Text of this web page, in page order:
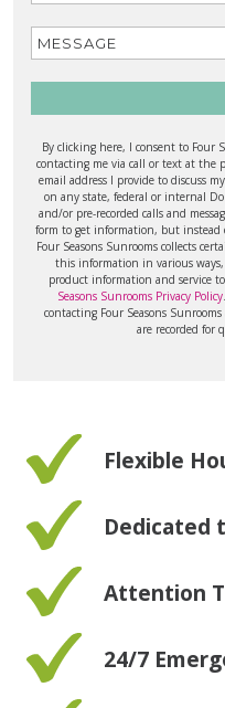
By clicking here, I consent to Four
contacting me via call or text at the
email address I provide to discuss
on any state, federal or internal
and/or pre-recorded calls and
form to get information, but instead
Four Seasons Sunrooms collects
this information in various
product information and service
Seasons Sunrooms Privacy Policy
contacting Four Seasons Sunrooms
are recorded for
Flexible
Dedicated
Attention
24/7